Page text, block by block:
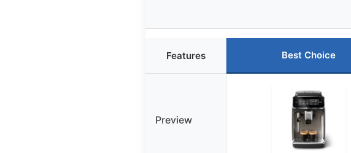
Features Best Choice
Preview